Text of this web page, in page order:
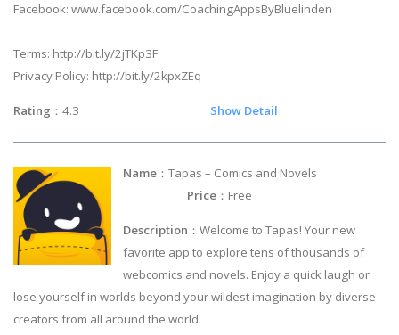
Facebook: www.facebook.com/CoachingAppsByBluelinden
Terms: http://bit.ly/2jTKp3F
Privacy Policy: http://bit.ly/2kpxZEq
Rating ：4.3 Show Detail
Name ：Tapas – Comics and Novels
Price ：Free
Description ：Welcome to Tapas! Your new
favorite app to explore tens of thousands of
webcomics and novels. Enjoy a quick laugh or
lose yourself in worlds beyond your wildest imagination by diverse
creators from all around the world.